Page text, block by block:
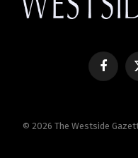
© 2026 The Westside